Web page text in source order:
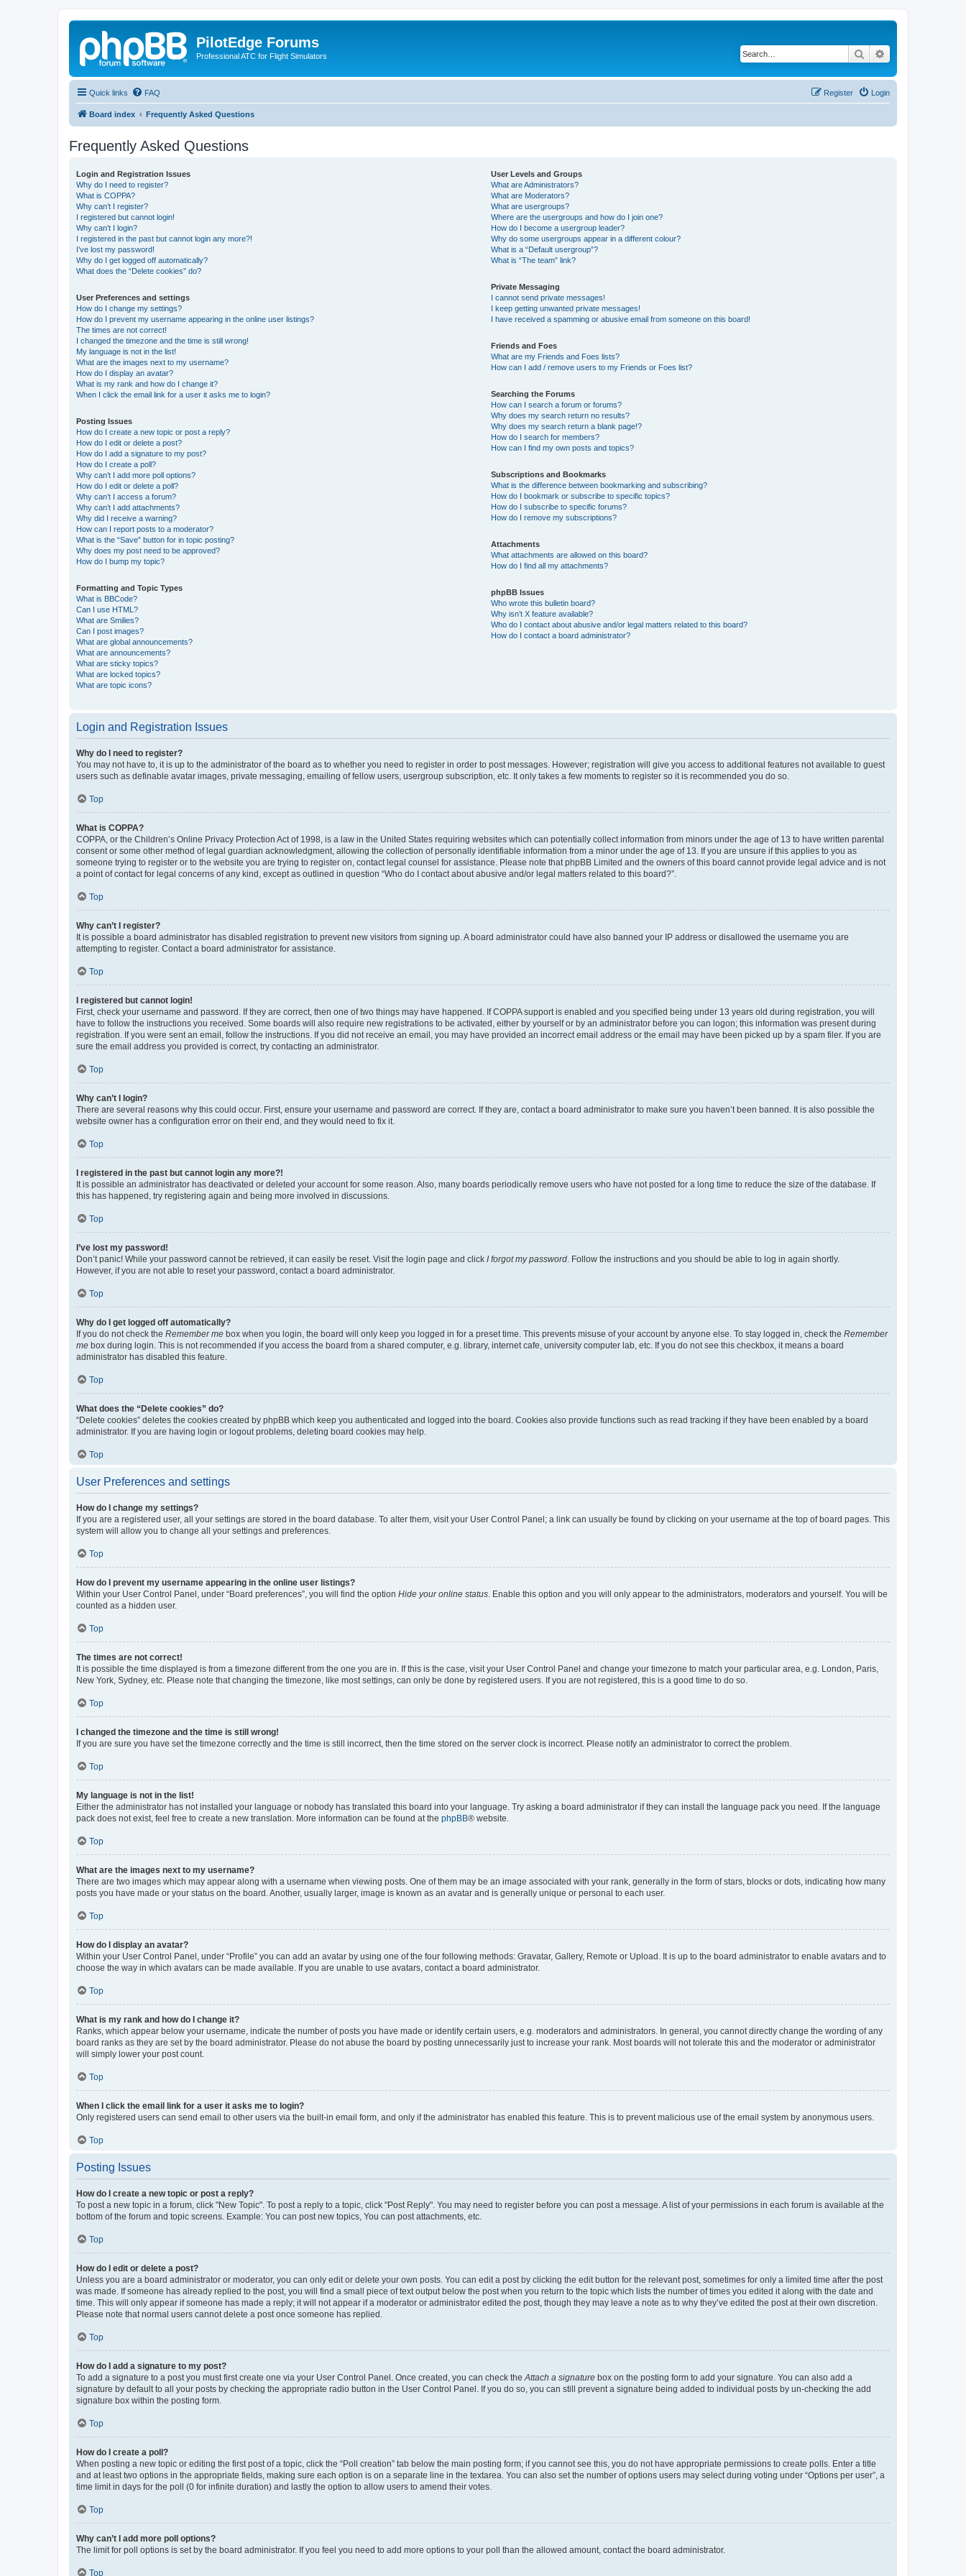
PilotEdge Forums
Professional ATC for Flight Simulators Search
Quick links FAQ Login
Register
Board index Frequently Asked Questions
Frequently Asked Questions
Login and Registration Issues
Why do I need to register?
What is COPPA?
Why can’t I register?
I registered but cannot login!
Why can’t I login?
I registered in the past but cannot login any more?!
I’ve lost my password!
Why do I get logged off automatically?
What does the “Delete cookies” do?
User Preferences and settings
How do I change my settings?
How do I prevent my username appearing in the online user listings?
The times are not correct!
I changed the timezone and the time is still wrong!
My language is not in the list!
What are the images next to my username?
How do I display an avatar?
What is my rank and how do I change it?
When I click the email link for a user it asks me to login?
Posting Issues
How do I create a new topic or post a reply?
How do I edit or delete a post?
How do I add a signature to my post?
How do I create a poll?
Why can’t I add more poll options?
How do I edit or delete a poll?
Why can’t I access a forum?
Why can’t I add attachments?
Why did I receive a warning?
How can I report posts to a moderator?
What is the “Save” button for in topic posting?
Why does my post need to be approved?
How do I bump my topic?
Formatting and Topic Types
What is BBCode?
Can I use HTML?
What are Smilies?
Can I post images?
What are global announcements?
What are announcements?
What are sticky topics?
What are locked topics?
What are topic icons?
User Levels and Groups
What are Administrators?
What are Moderators?
What are usergroups?
Where are the usergroups and how do I join one?
How do I become a usergroup leader?
Why do some usergroups appear in a different colour?
What is a “Default usergroup”?
What is “The team” link?
Private Messaging
I cannot send private messages!
I keep getting unwanted private messages!
I have received a spamming or abusive email from someone on this board!
Friends and Foes
What are my Friends and Foes lists?
How can I add / remove users to my Friends or Foes list?
Searching the Forums
How can I search a forum or forums?
Why does my search return no results?
Why does my search return a blank page!?
How do I search for members?
How can I find my own posts and topics?
Subscriptions and Bookmarks
What is the difference between bookmarking and subscribing?
How do I bookmark or subscribe to specific topics?
How do I subscribe to specific forums?
How do I remove my subscriptions?
Attachments
What attachments are allowed on this board?
How do I find all my attachments?
phpBB Issues
Who wrote this bulletin board?
Why isn’t X feature available?
Who do I contact about abusive and/or legal matters related to this board?
How do I contact a board administrator?
Login and Registration Issues
Why do I need to register?
You may not have to, it is up to the administrator of the board as to whether you need to register in order to post messages. However; registration will give you access to additional features not available to guest
users such as definable avatar images, private messaging, emailing of fellow users, usergroup subscription, etc. It only takes a few moments to register so it is recommended you do so.
Top
What is COPPA?
COPPA, or the Children’s Online Privacy Protection Act of 1998, is a law in the United States requiring websites which can potentially collect information from minors under the age of 13 to have written parental
consent or some other method of legal guardian acknowledgment, allowing the collection of personally identifiable information from a minor under the age of 13. If you are unsure if this applies to you as
someone trying to register or to the website you are trying to register on, contact legal counsel for assistance. Please note that phpBB Limited and the owners of this board cannot provide legal advice and is not
a point of contact for legal concerns of any kind, except as outlined in question “Who do I contact about abusive and/or legal matters related to this board?”.
Top
Why can’t I register?
It is possible a board administrator has disabled registration to prevent new visitors from signing up. A board administrator could have also banned your IP address or disallowed the username you are
attempting to register. Contact a board administrator for assistance.
Top
I registered but cannot login!
First, check your username and password. If they are correct, then one of two things may have happened. If COPPA support is enabled and you specified being under 13 years old during registration, you will
have to follow the instructions you received. Some boards will also require new registrations to be activated, either by yourself or by an administrator before you can logon; this information was present during
registration. If you were sent an email, follow the instructions. If you did not receive an email, you may have provided an incorrect email address or the email may have been picked up by a spam filer. If you are
sure the email address you provided is correct, try contacting an administrator.
Top
Why can’t I login?
There are several reasons why this could occur. First, ensure your username and password are correct. If they are, contact a board administrator to make sure you haven’t been banned. It is also possible the
website owner has a configuration error on their end, and they would need to fix it.
Top
I registered in the past but cannot login any more?!
It is possible an administrator has deactivated or deleted your account for some reason. Also, many boards periodically remove users who have not posted for a long time to reduce the size of the database. If
this has happened, try registering again and being more involved in discussions.
Top
I’ve lost my password!
Don’t panic! While your password cannot be retrieved, it can easily be reset. Visit the login page and click I forgot my password . Follow the instructions and you should be able to log in again shortly.
However, if you are not able to reset your password, contact a board administrator.
Top
Why do I get logged off automatically?
If you do not check the Remember me box when you login, the board will only keep you logged in for a preset time. This prevents misuse of your account by anyone else. To stay logged in, check the Remember
me box during login. This is not recommended if you access the board from a shared computer, e.g. library, internet cafe, university computer lab, etc. If you do not see this checkbox, it means a board
administrator has disabled this feature.
Top
What does the “Delete cookies” do?
“Delete cookies” deletes the cookies created by phpBB which keep you authenticated and logged into the board. Cookies also provide functions such as read tracking if they have been enabled by a board
administrator. If you are having login or logout problems, deleting board cookies may help.
Top
User Preferences and settings
How do I change my settings?
If you are a registered user, all your settings are stored in the board database. To alter them, visit your User Control Panel; a link can usually be found by clicking on your username at the top of board pages. This
system will allow you to change all your settings and preferences.
Top
How do I prevent my username appearing in the online user listings?
Within your User Control Panel, under “Board preferences”, you will find the option Hide your online status . Enable this option and you will only appear to the administrators, moderators and yourself. You will be
counted as a hidden user.
Top
The times are not correct!
It is possible the time displayed is from a timezone different from the one you are in. If this is the case, visit your User Control Panel and change your timezone to match your particular area, e.g. London, Paris,
New York, Sydney, etc. Please note that changing the timezone, like most settings, can only be done by registered users. If you are not registered, this is a good time to do so.
Top
I changed the timezone and the time is still wrong!
If you are sure you have set the timezone correctly and the time is still incorrect, then the time stored on the server clock is incorrect. Please notify an administrator to correct the problem.
Top
My language is not in the list!
Either the administrator has not installed your language or nobody has translated this board into your language. Try asking a board administrator if they can install the language pack you need. If the language
pack does not exist, feel free to create a new translation. More information can be found at the phpBB® website.
Top
What are the images next to my username?
There are two images which may appear along with a username when viewing posts. One of them may be an image associated with your rank, generally in the form of stars, blocks or dots, indicating how many
posts you have made or your status on the board. Another, usually larger, image is known as an avatar and is generally unique or personal to each user.
Top
How do I display an avatar?
Within your User Control Panel, under “Profile” you can add an avatar by using one of the four following methods: Gravatar, Gallery, Remote or Upload. It is up to the board administrator to enable avatars and to
choose the way in which avatars can be made available. If you are unable to use avatars, contact a board administrator.
Top
What is my rank and how do I change it?
Ranks, which appear below your username, indicate the number of posts you have made or identify certain users, e.g. moderators and administrators. In general, you cannot directly change the wording of any
board ranks as they are set by the board administrator. Please do not abuse the board by posting unnecessarily just to increase your rank. Most boards will not tolerate this and the moderator or administrator
will simply lower your post count.
Top
When I click the email link for a user it asks me to login?
Only registered users can send email to other users via the built-in email form, and only if the administrator has enabled this feature. This is to prevent malicious use of the email system by anonymous users.
Top
Posting Issues
How do I create a new topic or post a reply?
To post a new topic in a forum, click "New Topic". To post a reply to a topic, click "Post Reply". You may need to register before you can post a message. A list of your permissions in each forum is available at the
bottom of the forum and topic screens. Example: You can post new topics, You can post attachments, etc.
Top
How do I edit or delete a post?
Unless you are a board administrator or moderator, you can only edit or delete your own posts. You can edit a post by clicking the edit button for the relevant post, sometimes for only a limited time after the post
was made. If someone has already replied to the post, you will find a small piece of text output below the post when you return to the topic which lists the number of times you edited it along with the date and
time. This will only appear if someone has made a reply; it will not appear if a moderator or administrator edited the post, though they may leave a note as to why they’ve edited the post at their own discretion.
Please note that normal users cannot delete a post once someone has replied.
Top
How do I add a signature to my post?
To add a signature to a post you must first create one via your User Control Panel. Once created, you can check the Attach a signature box on the posting form to add your signature. You can also add a
signature by default to all your posts by checking the appropriate radio button in the User Control Panel. If you do so, you can still prevent a signature being added to individual posts by un-checking the add
signature box within the posting form.
Top
How do I create a poll?
When posting a new topic or editing the first post of a topic, click the “Poll creation” tab below the main posting form; if you cannot see this, you do not have appropriate permissions to create polls. Enter a title
and at least two options in the appropriate fields, making sure each option is on a separate line in the textarea. You can also set the number of options users may select during voting under “Options per user”, a
time limit in days for the poll (0 for infinite duration) and lastly the option to allow users to amend their votes.
Top
Why can’t I add more poll options?
The limit for poll options is set by the board administrator. If you feel you need to add more options to your poll than the allowed amount, contact the board administrator.
Top